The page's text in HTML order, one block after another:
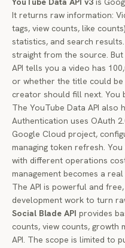
It returns raw information:
tags, view counts, like
statistics, and search
straight from the source.
API tells you a video has
or whether the title could
creator should fill next. You
The YouTube Data API also
Authentication uses OAuth
Google Cloud project,
managing token refresh.
with different operations
management becomes a
The API is powerful and
development work to turn
Social Blade API provides
counts, view counts, growth
API. The scope is limited to